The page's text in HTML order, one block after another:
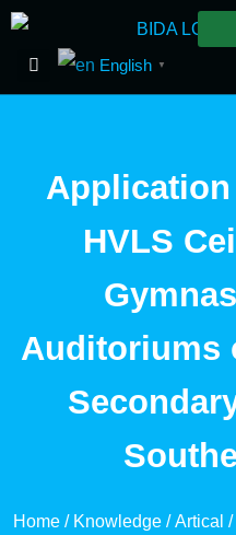
English ▼
HVLS
Auditoriums
Home / Knowledge /Artical /